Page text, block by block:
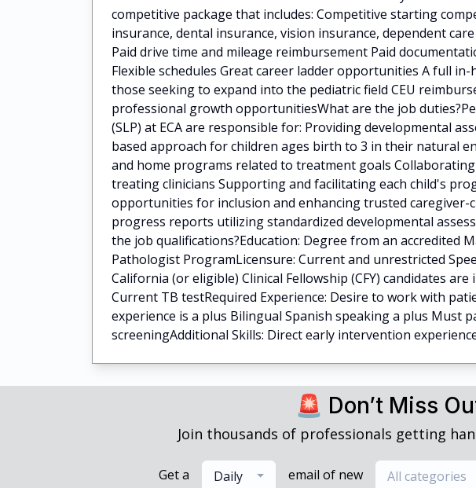
competitive package that includes: Competitive starting
insurance, dental insurance, vision insurance, dependent
Paid drive time and mileage reimbursement Paid
Flexible schedules Great career ladder opportunities A full
those seeking to expand into the pediatric field CEU
professional growth opportunitiesWhat are the job
(SLP) at ECA are responsible for: Providing developmental
based approach for children ages birth to 3 in their natural
and home programs related to treatment goals
treating clinicians Supporting and facilitating each child's
opportunities for inclusion and enhancing trusted
progress reports utilizing standardized developmental
the job qualifications?Education: Degree from an accredited
Pathologist ProgramLicensure: Current and unrestricted
California (or eligible) Clinical Fellowship (CFY) candidates
Current TB testRequired Experience: Desire to work with
experience is a plus Bilingual Spanish speaking a plus Must
screeningAdditional Skills: Direct early intervention
🚨 Don’t Miss
Join thousands of professionals getting
Get a Daily email of new All categories